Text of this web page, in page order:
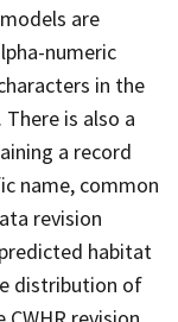
are
numeric
in the
is also a
a record
name, common
revision
habitat
distribution of